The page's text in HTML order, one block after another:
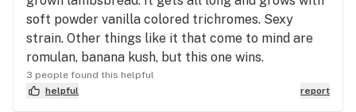
soft powder vanilla colored trichromes. Sexy
strain. Other things like it that come to mind are
romulan, banana kush, but this one wins.
3 people found this helpful
helpful
report